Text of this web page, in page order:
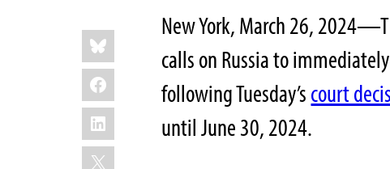
Share
this:
Bluesky
Facebook
LinkedIn
X
New York, March 26,
calls on Russia to
following Tuesday’scourt
until June 30, 2024.